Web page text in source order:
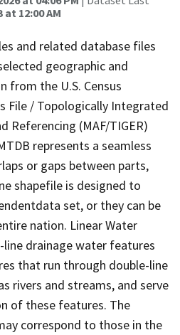
12:00 AM
and related database files
geographic and
from the U.S. Census
File / Topologically Integrated
Referencing (MAF/TIGER)
represents a seamless
or gaps between parts,
shapefile is designed to
set, or they can be
nation. Linear Water
line drainage water features
that run through double-line
rivers and streams, and serve
of these features. The
correspond to those in the